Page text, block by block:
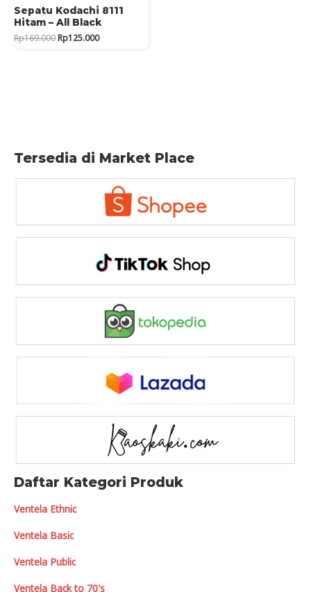
Sepatu Kodachi 8111
Hitam – All Black
Rp169.000Original
Rp125.000Current
Tersedia di Market Place
Daftar Kategori Produk
Ventela Ethnic
Ventela Basic
Ventela Public
Ventela Back to 70's